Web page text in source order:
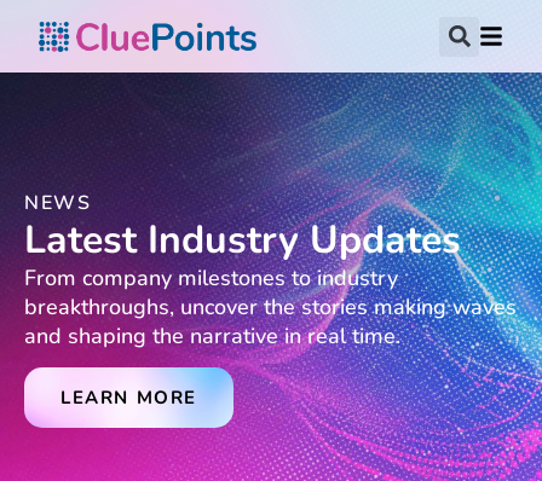
NEWS
Latest Industry Updates
From company milestones to industry
breakthroughs, uncover the stories making waves
and shaping the narrative in real time.
LEARN MORE